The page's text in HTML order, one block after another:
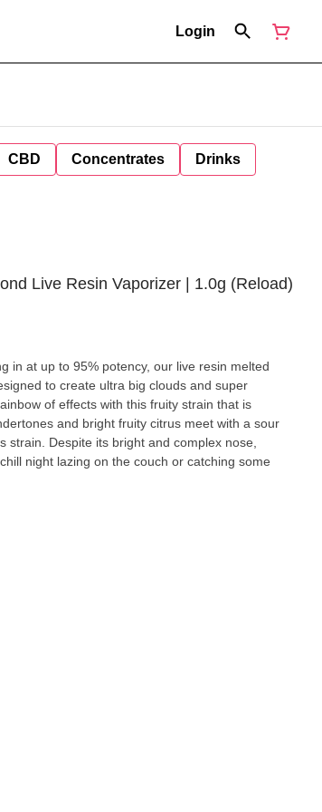
Login
CBD Concentrates Drinks
Live Resin Vaporizer | 1.0g (Reload)
in at up to 95% potency, our live resin melted
to create ultra big clouds and super
and bright fruity citrus meet with a sour
Despite its bright and complex nose,
night lazing on the couch or catching some